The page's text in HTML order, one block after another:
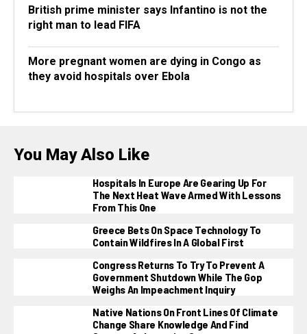
British prime minister says Infantino is not the
right man to lead FIFA
More pregnant women are dying in Congo as
they avoid hospitals over Ebola
You May Also Like
Hospitals In Europe Are Gearing Up For
The Next Heat Wave Armed With Lessons
From This One
Greece Bets On Space Technology To
Contain Wildfires In A Global First
Congress Returns To Try To Prevent A
Government Shutdown While The Gop
Weighs An Impeachment Inquiry
Native Nations On Front Lines Of Climate
Change Share Knowledge And Find